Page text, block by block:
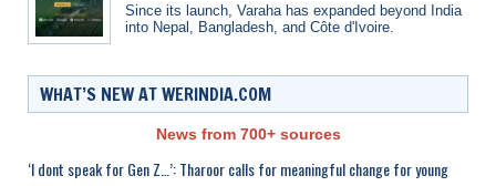
Since its launch, Varaha has expanded beyond India
into Nepal, Bangladesh, and Côte d'Ivoire.
WHAT’S NEW AT WERINDIA.COM
News from 700+ sources
‘I dont speak for Gen Z…’: Tharoor calls for meaningful change for young